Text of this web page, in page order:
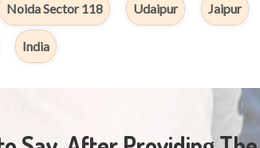
Noida Sector 118 Udaipur Jaipur
India